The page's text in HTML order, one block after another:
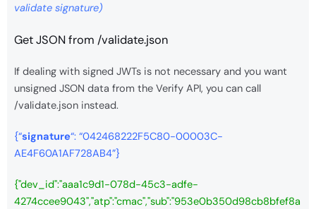
validate signature)
Get JSON from /validate.json
If dealing with signed JWTs is not necessary and you want
unsigned JSON data from the Verify API, you can call
/validate.json instead.
{“signature“: “042468222F5C80-00003C-
AE4F60A1AF728AB4”}
{"dev_id":"aaa1c9d1-078d-45c3-adfe-
4274ccee9043","atp":"cmac","sub":"953e0b350d98cb8bfef8a